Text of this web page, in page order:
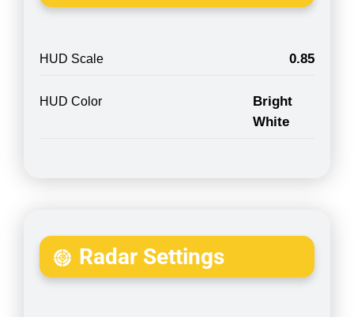
HUD Scale 0.85
HUD Color
Bright
White
Radar Settings